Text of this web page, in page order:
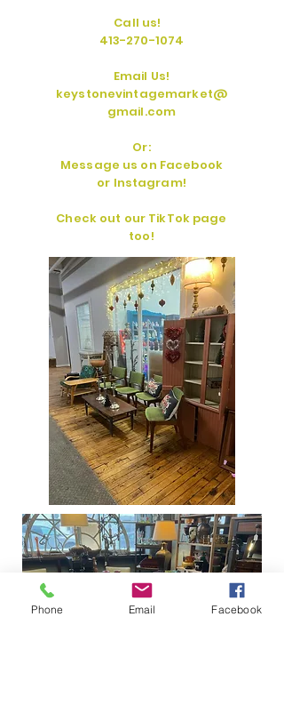
Call us!
413-270-1074
Email Us!
keystonevintagemarket@
gmail.com
Or:
Message us on Facebook
or Instagram!
Check out our TikTok page
too!
Phone Email Facebook